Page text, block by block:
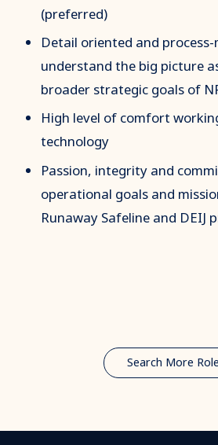
(preferred)
Detail oriented and process-
understand the big picture
broader strategic goals of
High level of comfort
technology
Passion, integrity and
operational goals and
Runaway Safeline and DEIJ
Search More